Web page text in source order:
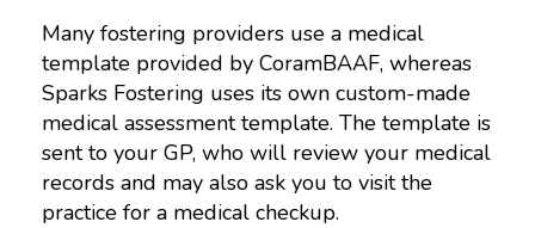
Many fostering providers use a medical
template provided by CoramBAAF, whereas
Sparks Fostering uses its own custom-made
medical assessment template. The template is
sent to your GP, who will review your medical
records and may also ask you to visit the
practice for a medical checkup.